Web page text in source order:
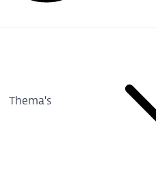
Thema's